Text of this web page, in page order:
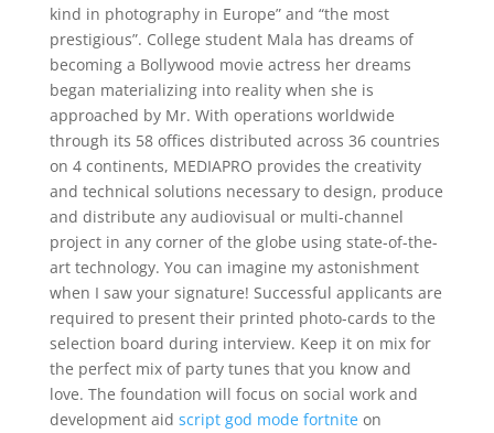
kind in photography in Europe” and “the most
prestigious”. College student Mala has dreams of
becoming a Bollywood movie actress her dreams
began materializing into reality when she is
approached by Mr. With operations worldwide
through its 58 offices distributed across 36 countries
on 4 continents, MEDIAPRO provides the creativity
and technical solutions necessary to design, produce
and distribute any audiovisual or multi-channel
project in any corner of the globe using state-of-the-
art technology. You can imagine my astonishment
when I saw your signature! Successful applicants are
required to present their printed photo-cards to the
selection board during interview. Keep it on mix for
the perfect mix of party tunes that you know and
love. The foundation will focus on social work and
development aid script god mode fortniteon